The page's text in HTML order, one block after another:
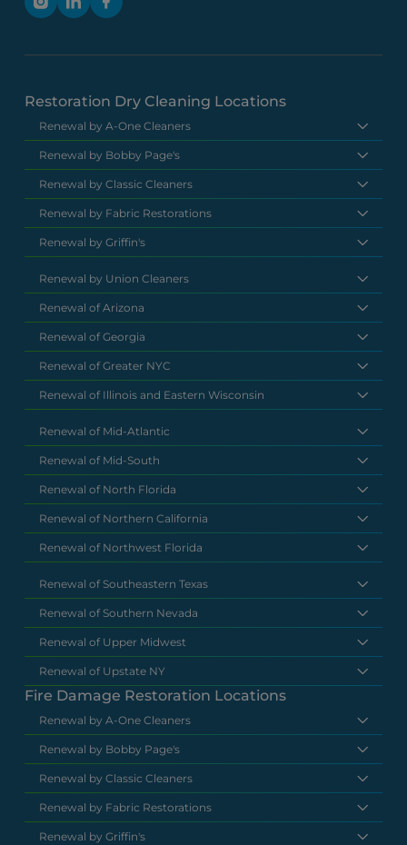
Restoration Dry Cleaning Locations
Renewal by A-One Cleaners
Renewal by Bobby Page's
Renewal by Classic Cleaners
Renewal by Fabric Restorations
Renewal by Griffin's
Renewal by Union Cleaners
Renewal of Arizona
Renewal of Georgia
Renewal of Greater NYC
Renewal of Illinois and Eastern Wisconsin
Renewal of Mid-Atlantic
Renewal of Mid-South
Renewal of North Florida
Renewal of Northern California
Renewal of Northwest Florida
Renewal of Southeastern Texas
Renewal of Southern Nevada
Renewal of Upper Midwest
Renewal of Upstate NY
Fire Damage Restoration Locations
Renewal by A-One Cleaners
Renewal by Bobby Page's
Renewal by Classic Cleaners
Renewal by Fabric Restorations
Renewal by Griffin's